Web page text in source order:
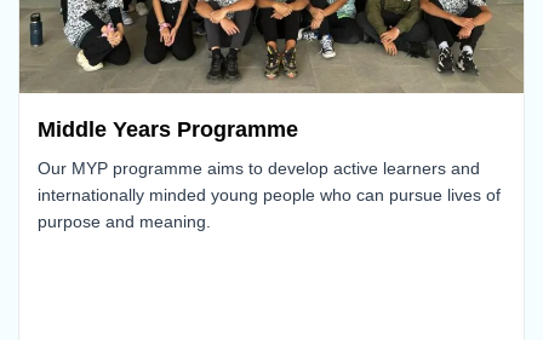
Middle Years Programme
Our MYP programme aims to develop active learners and
internationally minded young people who can pursue lives of
purpose and meaning.